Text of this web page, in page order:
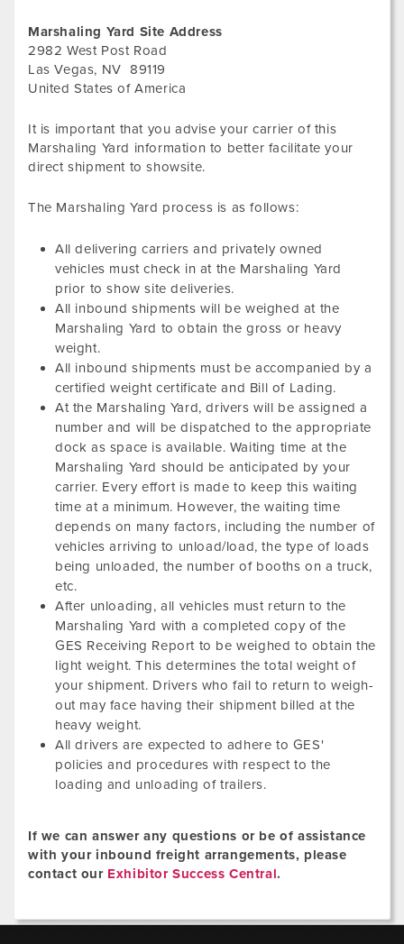
Marshaling Yard Site Address
2982 West Post Road
Las Vegas, NV 89119
United States of America
It is important that you advise your carrier of this
Marshaling Yard information to better facilitate your
direct shipment to showsite.
The Marshaling Yard process is as follows:
All delivering carriers and privately owned
vehicles must check in at the Marshaling Yard
prior to show site deliveries.
All inbound shipments will be weighed at the
Marshaling Yard to obtain the gross or heavy
weight.
All inbound shipments must be accompanied by a
certified weight certificate and Bill of Lading.
At the Marshaling Yard, drivers will be assigned a
number and will be dispatched to the appropriate
dock as space is available. Waiting time at the
Marshaling Yard should be anticipated by your
carrier. Every effort is made to keep this waiting
time at a minimum. However, the waiting time
depends on many factors, including the number of
vehicles arriving to unload/load, the type of loads
being unloaded, the number of booths on a truck,
etc.
After unloading, all vehicles must return to the
Marshaling Yard with a completed copy of the
GES Receiving Report to be weighed to obtain the
light weight. This determines the total weight of
your shipment. Drivers who fail to return to weigh-
out may face having their shipment billed at the
heavy weight.
All drivers are expected to adhere to GES'
policies and procedures with respect to the
loading and unloading of trailers.
If we can answer any questions or be of assistance
with your inbound freight arrangements, please
contact our Exhibitor Success Central.